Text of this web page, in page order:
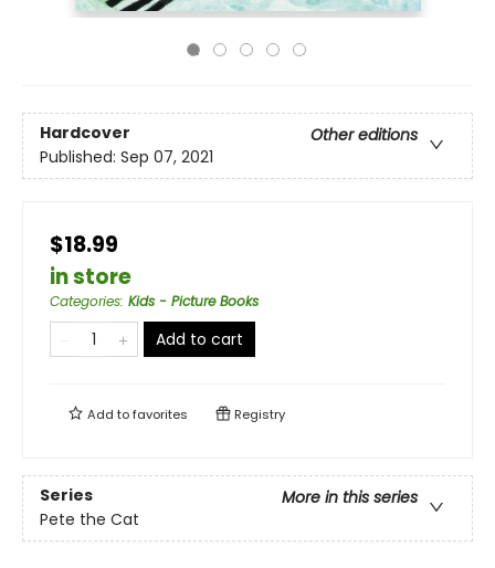
Hardcover
Other editions
Published: Sep 07, 2021
$18.99
in store
Categories: Kids - Picture Books
Add to cart
Add tofavorites Registry
Series
More in this series
Pete the Cat